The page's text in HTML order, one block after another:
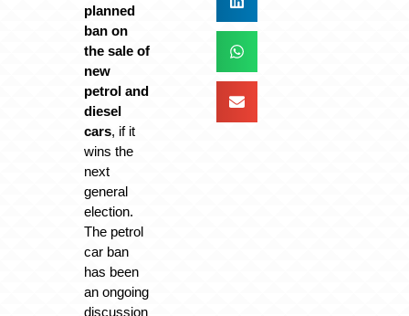
planned
ban on
the sale of
new
petrol and
diesel
cars, if it
wins the
next
general
election.
The petrol
car ban
has been
an ongoing
discussion